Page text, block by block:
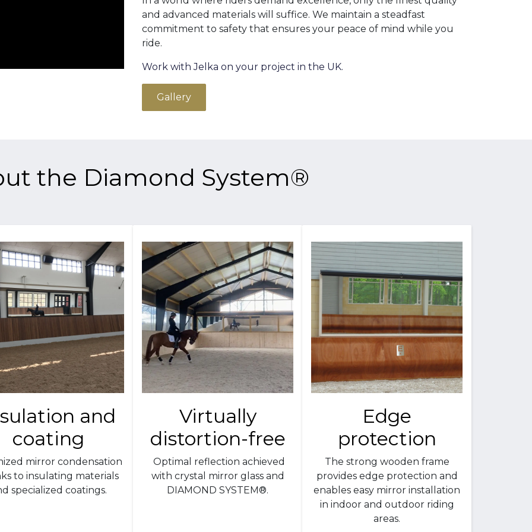
and advanced materials will suffice. We maintain a steadfast
commitment to safety that ensures your peace of mind while you
ride.
Work with Jelka on your project in the UK.
Gallery
the Diamond System®
and
coating
mirror condensation
to insulating materials
specialized coatings.
Virtually
distortion-free
Optimal reflection achieved
with crystal mirror glass and
DIAMOND SYSTEM®.
Edge
protection
The strong wooden frame
provides edge protection and
enables easy mirror installation
in indoor and outdoor riding
areas.